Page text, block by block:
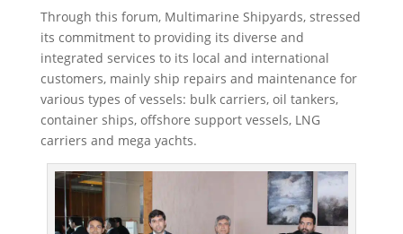
Through this forum, Multimarine Shipyards, stressed
its commitment to providing its diverse and
integrated services to its local and international
customers, mainly ship repairs and maintenance for
various types of vessels: bulk carriers, oil tankers,
container ships, offshore support vessels, LNG
carriers and mega yachts.